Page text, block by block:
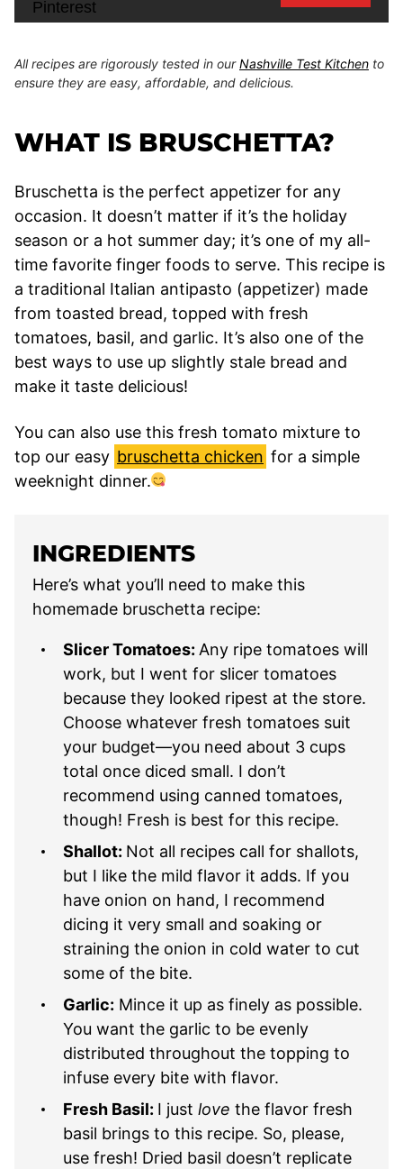
All recipes are rigorously tested in ourNashville Test Kitchen to
ensure they are easy, affordable, and delicious.
WHAT IS BRUSCHETTA?
Bruschetta is the perfect appetizer for any
occasion. It doesn’t matter if it’s the holiday
season or a hot summer day; it’s one of my all-
time favorite finger foods to serve. This recipe is
a traditional Italian antipasto (appetizer) made
from toasted bread, topped with fresh
tomatoes, basil, and garlic. It’s also one of the
best ways to use up slightly stale bread and
make it taste delicious!
You can also use this fresh tomato mixture to
top our easy bruschetta chicken for a simple
weeknight dinner.
INGREDIENTS
Here’s what you’ll need to make this
homemade bruschetta recipe:
Slicer Tomatoes: Any ripe tomatoes will
work, but I went for slicer tomatoes
because they looked ripest at the store.
Choose whatever fresh tomatoes suit
your budget—you need about 3 cups
total once diced small. I don’t
recommend using canned tomatoes,
though! Fresh is best for this recipe.
Shallot: Not all recipes call for shallots,
but I like the mild flavor it adds. If you
have onion on hand, I recommend
dicing it very small and soaking or
straining the onion in cold water to cut
some of the bite.
Garlic: Mince it up as finely as possible.
You want the garlic to be evenly
distributed throughout the topping to
infuse every bite with flavor.
Fresh Basil: I just love the flavor fresh
basil brings to this recipe. So, please,
use fresh! Dried basil doesn’t replicate